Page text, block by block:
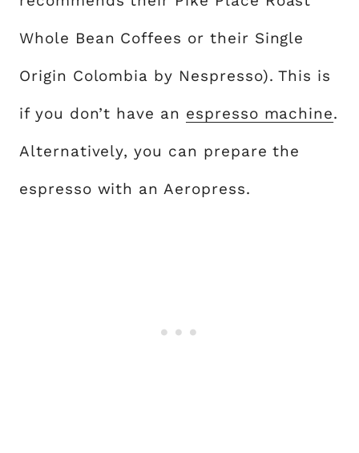
Whole Bean Coffees or their Single
Origin Colombia by Nespresso). This is
if you don’t have an espresso machine.
Alternatively, you can prepare the
espresso with an Aeropress.